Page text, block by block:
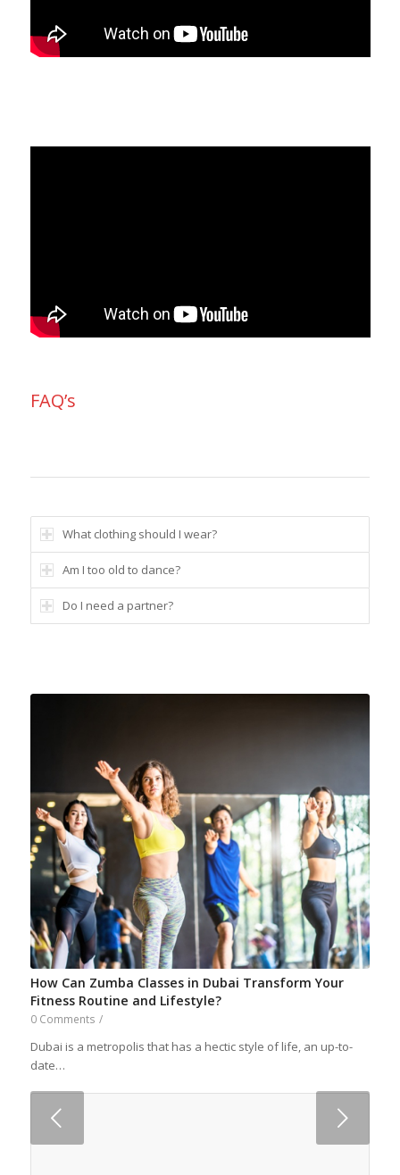
FAQ’s
What clothing should I wear?
Am I too old to dance?
Do I need a partner?
How Can Zumba Classes in Dubai Transform Your
Fitness Routine and Lifestyle?
0 Comments /
Dubai is a metropolis that has a hectic style of life, an up-to-
date…